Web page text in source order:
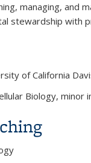
managing, and
stewardship with
of California
Biology,